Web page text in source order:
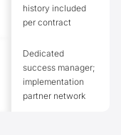
history included
per contract
Dedicated
success manager;
implementation
partner network